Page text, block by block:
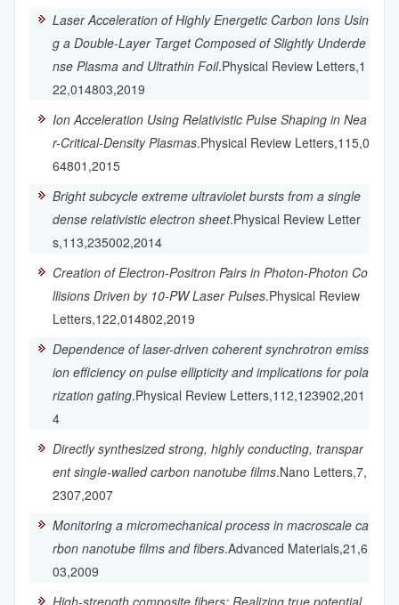
Laser Acceleration of Highly Energetic Carbon Ions Usin
g a Double-Layer Target Composed of Slightly Underde
nse Plasma and Ultrathin Foil.Physical Review Letters,1
22,014803,2019
Ion Acceleration Using Relativistic Pulse Shaping in Nea
r-Critical-Density Plasmas.Physical Review Letters,115,0
64801,2015
Bright subcycle extreme ultraviolet bursts from a single
dense relativistic electron sheet.Physical Review Letter
s,113,235002,2014
Creation of Electron-Positron Pairs in Photon-Photon Co
llisions Driven by 10-PW Laser Pulses.Physical Review
Letters,122,014802,2019
Dependence of laser-driven coherent synchrotron emiss
ion efficiency on pulse ellipticity and implications for pola
rization gating.Physical Review Letters,112,123902,201
4
Directly synthesized strong, highly conducting, transpar
ent single-walled carbon nanotube films.Nano Letters,7,
2307,2007
Monitoring a micromechanical process in macroscale ca
rbon nanotube films and fibers.Advanced Materials,21,6
03,2009
High-strength composite fibers: Realizing true potential